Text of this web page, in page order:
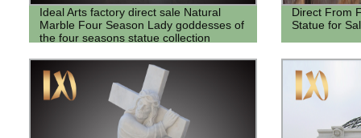
Ideal Arts factory direct sale Natural
Marble Four Season Lady goddesses of
the four seasons statue collection
Direct From
Statue for